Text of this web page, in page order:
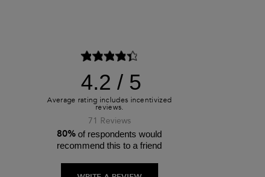
4.2
71 Reviews
80%of respondents would
recommend this to a friend